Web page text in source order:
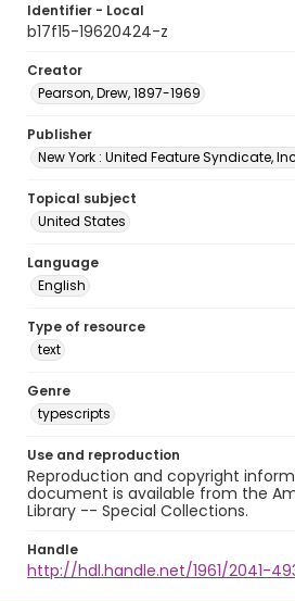
Identifier - Local
b17f15-19620424-z
Creator
Pearson, Drew, 1897-1969
Publisher
New York : United Feature Syndicate,
Topical subject
United States
Language
English
Type of resource
text
Genre
typescripts
Use and reproduction
Reproduction and copyright
document is available from the
Library -- Special Collections.
Handle
http://hdl.handle.net/1961/2041-